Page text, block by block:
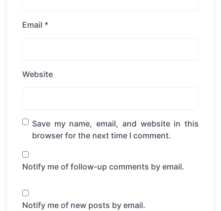
Email *
Website
Save my name, email, and website in this
browser for the next time I comment.
Notify me of follow-up comments by email.
Notify me of new posts by email.